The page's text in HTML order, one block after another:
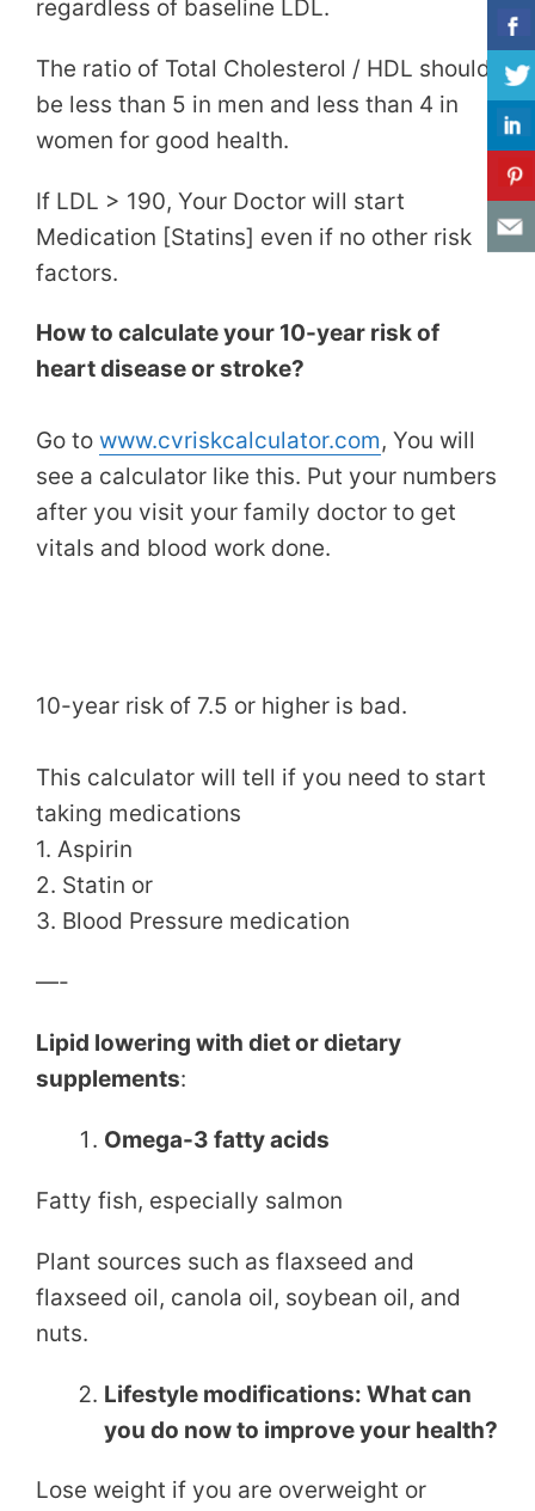
regardless of baseline LDL.
The ratio of Total Cholesterol / HDL should
be less than 5 in men and less than 4 in
women for good health.
If LDL > 190, Your Doctor will start
Medication [Statins] even if no other risk
factors.
How to calculate your 10-year risk of
heart disease or stroke?
Go to www.cvriskcalculator.com, You will
see a calculator like this. Put your numbers
after you visit your family doctor to get
vitals and blood work done.
10-year risk of 7.5 or higher is bad.
This calculator will tell if you need to start
taking medications
1. Aspirin
2. Statin or
3. Blood Pressure medication
—-
Lipid lowering with diet or dietary
supplements:
Omega-3 fatty acids
Fatty fish, especially salmon
Plant sources such as flaxseed and
flaxseed oil, canola oil, soybean oil, and
nuts.
Lifestyle modifications: What can
you do now to improve your health?
Lose weight if you are overweight or